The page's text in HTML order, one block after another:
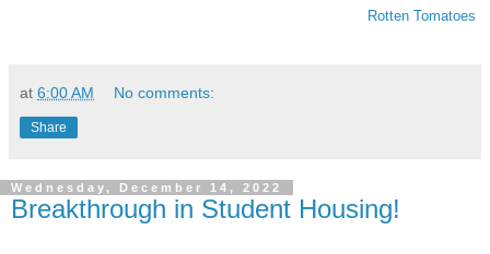
Rotten Tomatoes
at 6:00 AM No comments:
Share
Wednesday, December 14, 2022
Breakthrough in Student Housing!